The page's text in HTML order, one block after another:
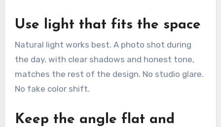
Use light that fits the space
Natural light works best. A photo shot during
the day, with clear shadows and honest tone,
matches the rest of the design. No studio glare.
No fake color shift.
Keep the angle flat and